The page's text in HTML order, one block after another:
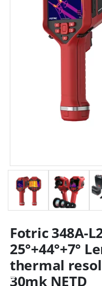
Fotric 348A-
25°+44°+7°
thermal
30mk NETD